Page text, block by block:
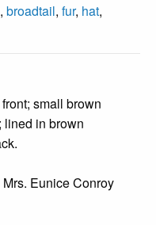
, broadtail, fur, hat,
small brown
lined in brown
Eunice Conroy